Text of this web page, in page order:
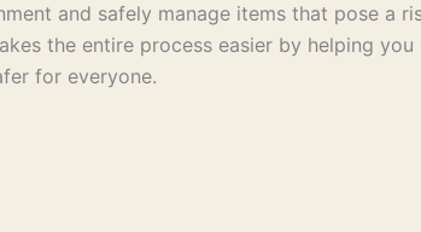
and safely manage items that pose a
the entire process easier by helping
for everyone.